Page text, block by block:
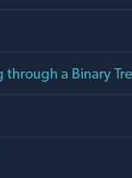
a Binary